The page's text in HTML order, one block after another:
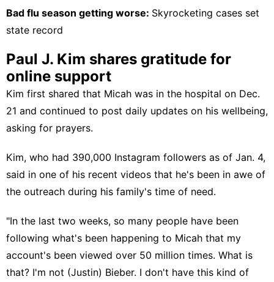
Bad flu season getting worse: Skyrocketing cases set
state record
Paul J. Kim shares gratitude for
online support
Kim first shared that Micah was in the hospital on Dec.
21 and continued to post daily updates on his wellbeing,
asking for prayers.
Kim, who had 390,000 Instagram followers as of Jan. 4,
said in one of his recent videos that he's been in awe of
the outreach during his family's time of need.
"In the last two weeks, so many people have been
following what's been happening to Micah that my
account's been viewed over 50 million times. What is
that? I'm not (Justin) Bieber. I don't have this kind of